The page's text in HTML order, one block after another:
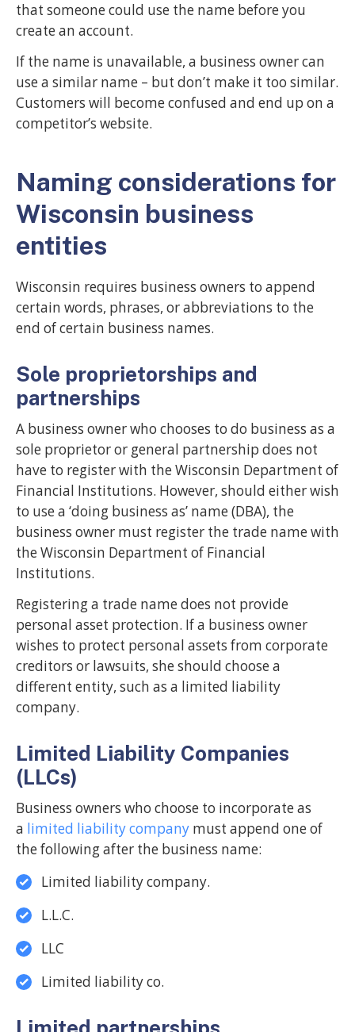
that someone could use the name before you
create an account.
If the name is unavailable, a business owner can
use a similar name – but don’t make it too similar.
Customers will become confused and end up on a
competitor’s website.
Naming considerations for
Wisconsin business
entities
Wisconsin requires business owners to append
certain words, phrases, or abbreviations to the
end of certain business names.
Sole proprietorships and
partnerships
A business owner who chooses to do business as a
sole proprietor or general partnership does not
have to register with the Wisconsin Department of
Financial Institutions. However, should either wish
to use a ‘doing business as’ name (DBA), the
business owner must register the trade name with
the Wisconsin Department of Financial
Institutions.
Registering a trade name does not provide
personal asset protection. If a business owner
wishes to protect personal assets from corporate
creditors or lawsuits, she should choose a
different entity, such as a limited liability
company.
Limited Liability Companies
(LLCs)
Business owners who choose to incorporate as
a limited liability company must append one of
the following after the business name:
Limited liability company.
L.L.C.
LLC
Limited liability co.